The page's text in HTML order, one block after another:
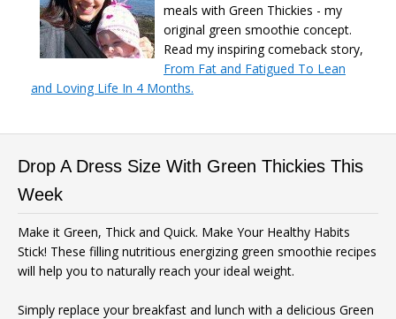
meals with Green Thickies - my
original green smoothie concept.
Read my inspiring comeback story,
From Fat and Fatigued To Lean
and Loving Life In 4 Months.
Drop A Dress Size With Green Thickies This
Week
Make it Green, Thick and Quick. Make Your Healthy Habits
Stick! These filling nutritious energizing green smoothie recipes
will help you to naturally reach your ideal weight.
Simply replace your breakfast and lunch with a delicious Green